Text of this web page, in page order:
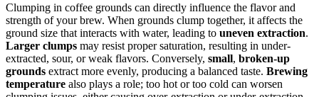
Clumping in coffee grounds can directly influence the flavor and
strength of your brew. When grounds clump together, it affects the
ground size that interacts with water, leading to uneven extraction.
Larger clumps may resist proper saturation, resulting in under-
extracted, sour, or weak flavors. Conversely, small, broken-up
grounds extract more evenly, producing a balanced taste. Brewing
temperature also plays a role; too hot or too cold can worsen